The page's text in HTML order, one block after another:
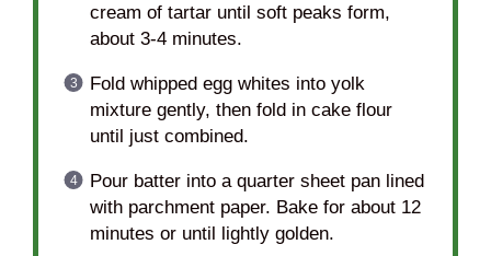
cream of tartar until soft peaks form,
about 3-4 minutes.
Fold whipped egg whites into yolk
mixture gently, then fold in cake flour
until just combined.
Pour batter into a quarter sheet pan lined
with parchment paper. Bake for about 12
minutes or until lightly golden.